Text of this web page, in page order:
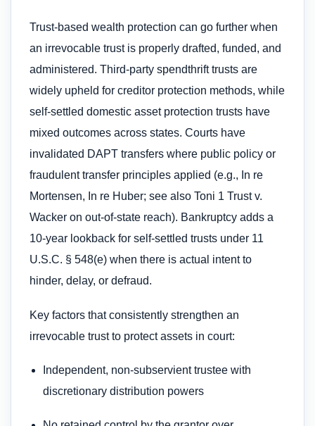
Trust-based wealth protection can go further when
an irrevocable trust is properly drafted, funded, and
administered. Third-party spendthrift trusts are
widely upheld for creditor protection methods, while
self-settled domestic asset protection trusts have
mixed outcomes across states. Courts have
invalidated DAPT transfers where public policy or
fraudulent transfer principles applied (e.g., In re
Mortensen, In re Huber; see also Toni 1 Trust v.
Wacker on out-of-state reach). Bankruptcy adds a
10-year lookback for self-settled trusts under 11
U.S.C. § 548(e) when there is actual intent to
hinder, delay, or defraud.
Key factors that consistently strengthen an
irrevocable trust to protect assets​ in court:
Independent, non-subservient trustee with
discretionary distribution powers